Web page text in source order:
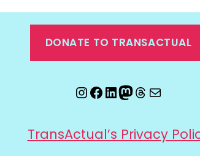
DONATE TO TRANSACTUAL
Instagram
Facebook
LinkedIn
Mastodon
Threads
Email
TransActual’s Privacy